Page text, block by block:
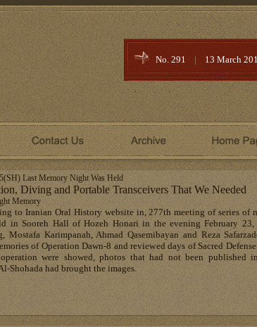
No. 291 | 13 March
Last Memory Night Was Held
Diving and Portable Transceivers That We Needed
Memory
to Iranian Oral History website in, 277th meeting of series of
in Sooreh Hall of Hozeh Honari in the evening February
Mostafa Karimpanah, Ahmad Qasemibayan and Reza
of Operation Dawn-8 and reviewed days of Sacred
were showed, photos that had not been published
Shohada had brought the images.